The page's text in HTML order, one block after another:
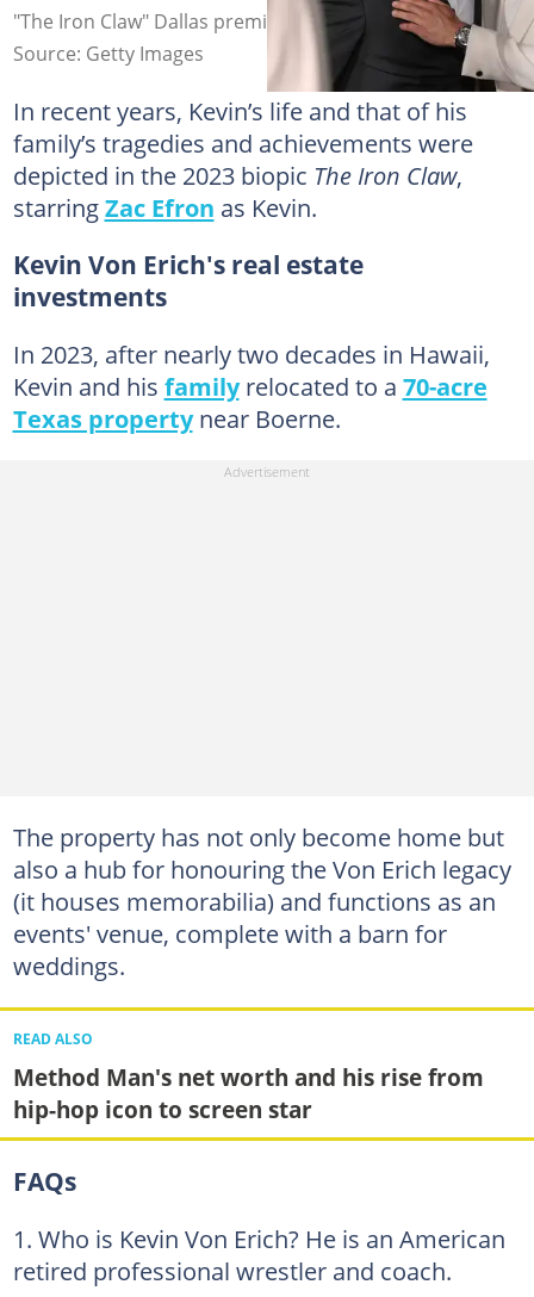
"The Iron Claw" Dallas premiere. Photo: Omar Vega
Source: Getty Images
In recent years, Kevin’s life and that of his
family’s tragedies and achievements were
depicted in the 2023 biopic The Iron Claw,
starringZac Efron as Kevin.
Kevin Von Erich's real estate
investments
In 2023, after nearly two decades in Hawaii,
Kevin and his familyrelocated to a 70-acre
Texas propertynear Boerne.
The property has not only become home but
also a hub for honouring the Von Erich legacy
(it houses memorabilia) and functions as an
events' venue, complete with a barn for
weddings.
READ ALSO
Method Man's net worth and his rise from
hip-hop icon to screen star
FAQs
Who is Kevin Von Erich? He is an American
retired professional wrestler and coach.